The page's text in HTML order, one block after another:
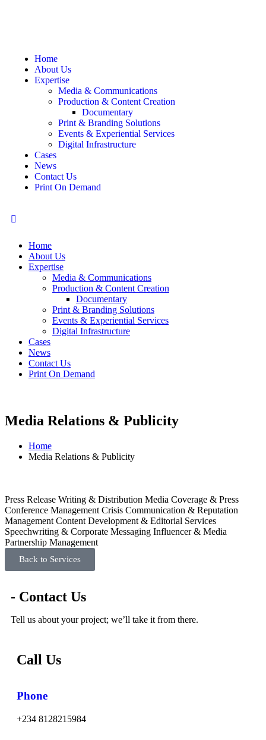
Home
About Us
Expertise
Media & Communications
Production & Content Creation
Documentary
Print & Branding Solutions
Events & Experiential Services
Digital Infrastructure
Cases
News
Contact Us
Print On Demand
Home
About Us
Expertise
Media & Communications
Production & Content Creation
Documentary
Print & Branding Solutions
Events & Experiential Services
Digital Infrastructure
Cases
News
Contact Us
Print On Demand
Media Relations & Publicity
Home
Media Relations & Publicity
Press Release Writing & Distribution Media Coverage & Press
Conference Management Crisis Communication & Reputation
Management Content Development & Editorial Services
Speechwriting & Corporate Messaging Influencer & Media
Partnership Management
Back to Services
- Contact Us
Tell us about your project; we’ll take it from there.
Call Us
Phone
+234 8128215984